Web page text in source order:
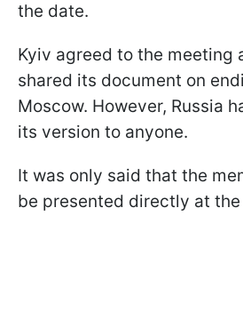
the date.
Kyiv agreed to the meeting
shared its document on
Moscow. However, Russia
its version to anyone.
It was only said that the
be presented directly at